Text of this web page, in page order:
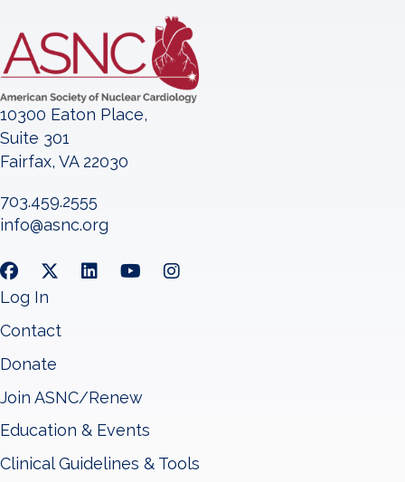
10300 Eaton Place,
Suite 301
Fairfax, VA 22030
703.459.2555
info@asnc.org
Log In
Contact
Donate
Join ASNC/Renew
Education & Events
Clinical Guidelines & Tools